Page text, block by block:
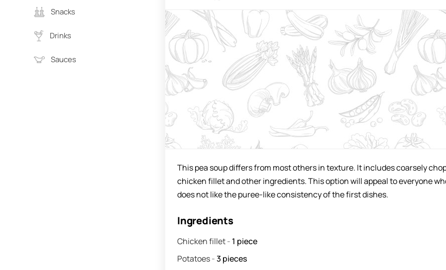
Snacks
Drinks
Sauces
This pea soup differs from most others in texture. It includes coarsely
chicken fillet and other ingredients. This option will appeal to everyone
does not like the puree-like consistency of the first dishes.
Ingredients
Chicken fillet- 1 piece
Potatoes-3 pieces